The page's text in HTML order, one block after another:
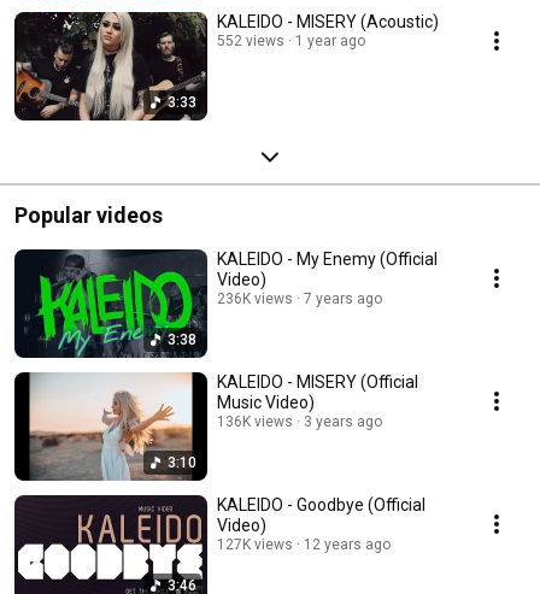
3:33
KALEIDO - MISERY (Acoustic)
552 views 1 year ago
Popular videos
3:38
KALEIDO - My Enemy (Official
Video)
236K views 7 years ago
3:10
KALEIDO - MISERY (Official
Music Video)
136K views 3 years ago
3:46
KALEIDO - Goodbye (Official
Video)
127K views 12 years ago